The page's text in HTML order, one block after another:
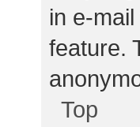
in e-
feature.
Top